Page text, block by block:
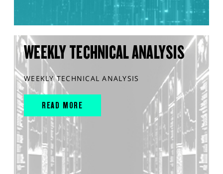
WEEKLY TECHNICAL ANALYSIS
WEEKLY TECHNICAL ANALYSIS
READ MORE